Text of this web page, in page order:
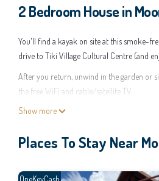
2 Bedroom House in
You'll find a kayak on site at this smoke-
drive to Tiki Village Cultural Centre (and
After you return, unwind in the garden or
the free WiFi and cable/satellite TV.
As you settle into this 2-bedroom, 2.5-
can go a bit lighter on your packing.
who want to stay for a few days, a
Show more
Places To Stay Near
OneKeyCash